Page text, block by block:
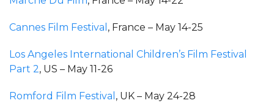
Cannes Film Festival , France – May 14-25
Los Angeles International Children’s Film Festival
Part 2, US – May 11-26
Romford Film Festival , UK – May 24-28